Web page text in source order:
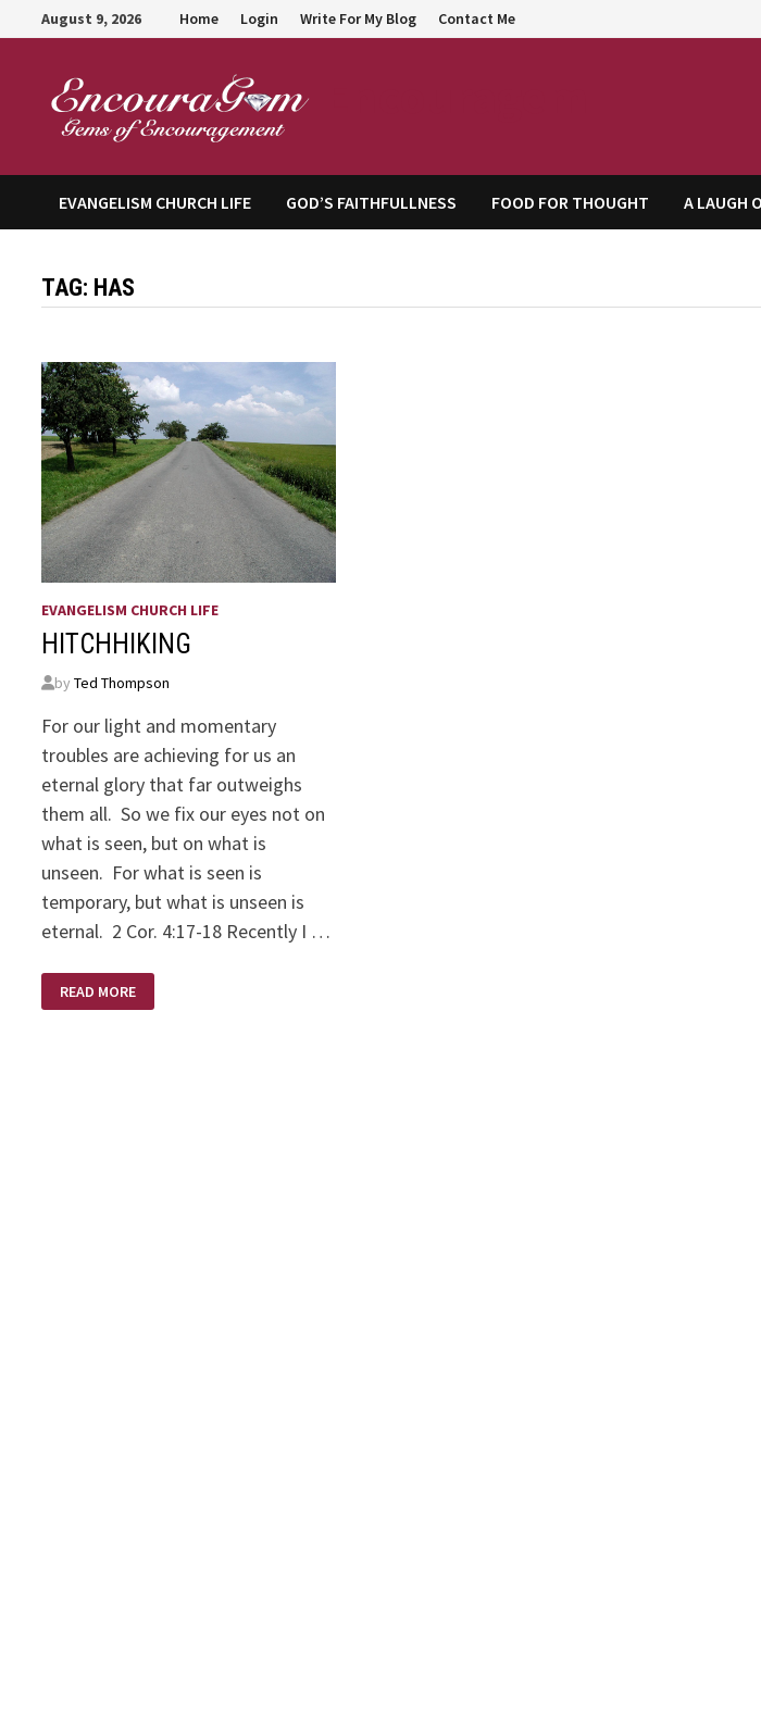
to
August 9, 2026 Home Login Write For My Blog Contact Me
EVANGELISM CHURCH LIFE GOD’S FAITHFULLNESS FOOD FOR THOUGHT A LAUGH
TAG: HAS
EVANGELISM CHURCH LIFE
HITCHHIKING
byTed Thompson
For our light and momentary
troubles are achieving for us an
eternal glory that far outweighs
them all. So we fix our eyes not on
what is seen, but on what is
unseen. For what is seen is
temporary, but what is unseen is
eternal. 2 Cor. 4:17-18 Recently I …
READ MORE